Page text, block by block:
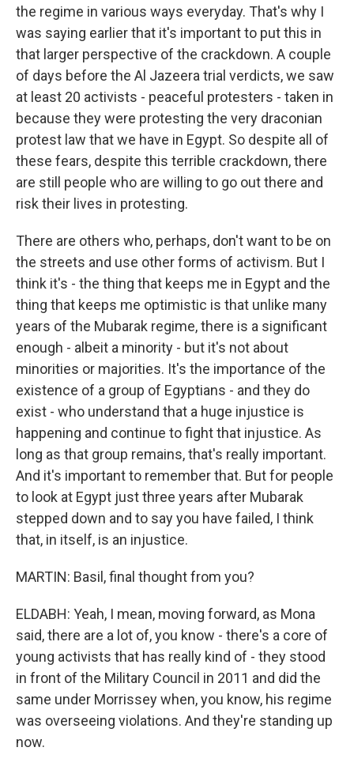
the regime in various ways everyday. That's why I
was saying earlier that it's important to put this in
that larger perspective of the crackdown. A couple
of days before the Al Jazeera trial verdicts, we saw
at least 20 activists - peaceful protesters - taken in
because they were protesting the very draconian
protest law that we have in Egypt. So despite all of
these fears, despite this terrible crackdown, there
are still people who are willing to go out there and
risk their lives in protesting.
There are others who, perhaps, don't want to be on
the streets and use other forms of activism. But I
think it's - the thing that keeps me in Egypt and the
thing that keeps me optimistic is that unlike many
years of the Mubarak regime, there is a significant
enough - albeit a minority - but it's not about
minorities or majorities. It's the importance of the
existence of a group of Egyptians - and they do
exist - who understand that a huge injustice is
happening and continue to fight that injustice. As
long as that group remains, that's really important.
And it's important to remember that. But for people
to look at Egypt just three years after Mubarak
stepped down and to say you have failed, I think
that, in itself, is an injustice.
MARTIN: Basil, final thought from you?
ELDABH: Yeah, I mean, moving forward, as Mona
said, there are a lot of, you know - there's a core of
young activists that has really kind of - they stood
in front of the Military Council in 2011 and did the
same under Morrissey when, you know, his regime
was overseeing violations. And they're standing up
now.